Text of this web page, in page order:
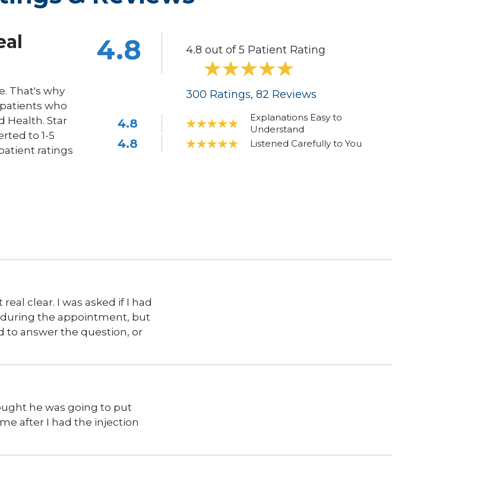
That's why
who
Health. Star
to 1-5
ratings
4.8 out of 5 Patient Rating
4.8
300 Ratings, 82 Reviews
4.8
Explanations Easy to
Understand
4.8 Listened Carefully to You
clear. I was asked if I had
the appointment, but
to answer the question, or
he was going to put
after I had the injection